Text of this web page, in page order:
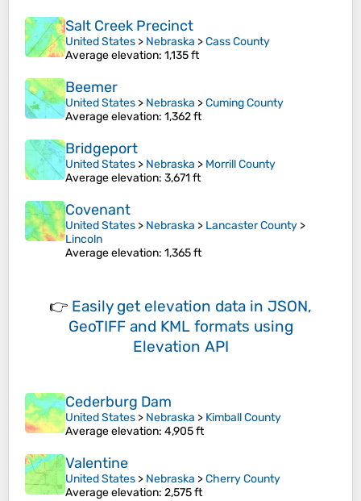
Salt Creek Precinct
United States > Nebraska >Cass County
Average elevation: 1,135 ft
Beemer
United States > Nebraska >Cuming County
Average elevation: 1,362 ft
Bridgeport
United States > Nebraska > Morrill County
Average elevation: 3,671 ft
Covenant
United States > Nebraska > Lancaster County >
Lincoln
Average elevation: 1,365 ft
👉 Easily get elevation data in JSON,
GeoTIFF and KML formats using
Elevation API
Cederburg Dam
United States > Nebraska > Kimball County
Average elevation: 4,905 ft
Valentine
United States > Nebraska >Cherry County
Average elevation: 2,575 ft